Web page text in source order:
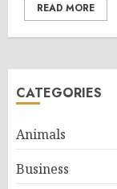
READ MORE
CATEGORIES
Animals
Business